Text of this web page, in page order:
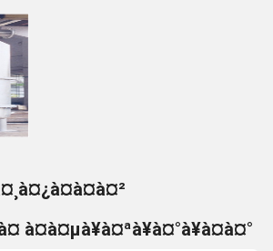
à¤à¤µà¥à¤ªà¥à¤°à¥à¤à¤°